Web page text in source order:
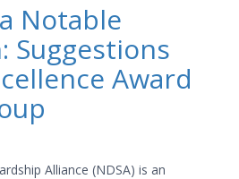
Notable
Suggestions
Award
Alliance (NDSA) is an